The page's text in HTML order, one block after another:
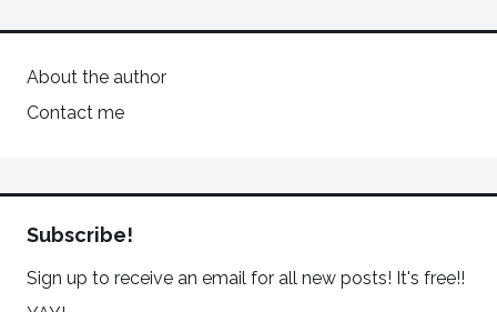
About the author
Contact me
Subscribe!
Sign up to receive an email for all new posts! It's free!!